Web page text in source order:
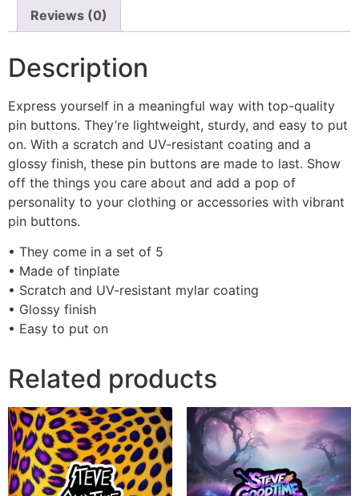
Reviews (0)
Description
Express yourself in a meaningful way with top-quality
pin buttons. They’re lightweight, sturdy, and easy to put
on. With a scratch and UV-resistant coating and a
glossy finish, these pin buttons are made to last. Show
off the things you care about and add a pop of
personality to your clothing or accessories with vibrant
pin buttons.
• They come in a set of 5
• Made of tinplate
• Scratch and UV-resistant mylar coating
• Glossy finish
• Easy to put on
Related products